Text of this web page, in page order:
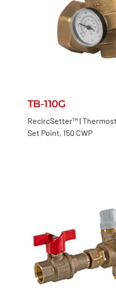
TB-110G
RecircSetter™ |
Set Point, 150 CWP